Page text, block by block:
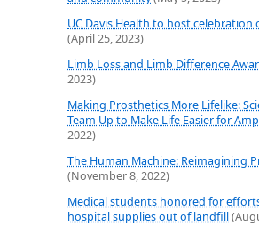
UC Davis Health to host celebration
(April 25, 2023)
Limb Loss and Limb Difference
2023)
Making Prosthetics More Lifelike:
Team Up to Make Life Easier for
2022)
The Human Machine: Reimagining
(November 8, 2022)
Medical students honored for
hospital supplies out of landfill